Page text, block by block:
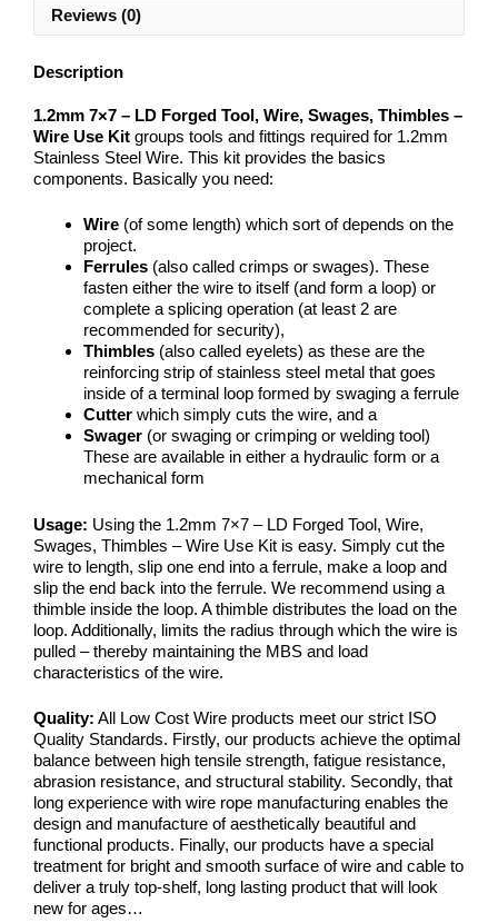
Reviews (0)
Description
1.2mm 7×7 – LD Forged Tool, Wire, Swages, Thimbles –
Wire Use Kit groups tools and fittings required for 1.2mm
Stainless Steel Wire. This kit provides the basics
components. Basically you need:
Wire (of some length) which sort of depends on the
project.
Ferrules (also called crimps or swages). These
fasten either the wire to itself (and form a loop) or
complete a splicing operation (at least 2 are
recommended for security),
Thimbles (also called eyelets) as these are the
reinforcing strip of stainless steel metal that goes
inside of a terminal loop formed by swaging a ferrule
Cutter which simply cuts the wire, and a
Swager (or swaging or crimping or welding tool)
These are available in either a hydraulic form or a
mechanical form
Usage: Using the 1.2mm 7×7 – LD Forged Tool, Wire,
Swages, Thimbles – Wire Use Kit is easy. Simply cut the
wire to length, slip one end into a ferrule, make a loop and
slip the end back into the ferrule. We recommend using a
thimble inside the loop. A thimble distributes the load on the
loop. Additionally, limits the radius through which the wire is
pulled – thereby maintaining the MBS and load
characteristics of the wire.
Quality: All Low Cost Wire products meet our strict ISO
Quality Standards. Firstly, our products achieve the optimal
balance between high tensile strength, fatigue resistance,
abrasion resistance, and structural stability. Secondly, that
long experience with wire rope manufacturing enables the
design and manufacture of aesthetically beautiful and
functional products. Finally, our products have a special
treatment for bright and smooth surface of wire and cable to
deliver a truly top-shelf, long lasting product that will look
new for ages…